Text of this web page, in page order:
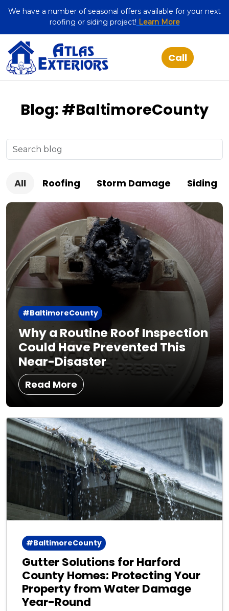
We have a number of seasonal offers available for your next
roofing or siding project! Learn More
Blog: #BaltimoreCounty
All Roofing Storm Damage Siding
#BaltimoreCounty
Why a Routine Roof Inspection
Could Have Prevented This
Near-Disaster
Read More
#BaltimoreCounty
Gutter Solutions for Harford
County Homes: Protecting Your
Property from Water Damage
Year-Round